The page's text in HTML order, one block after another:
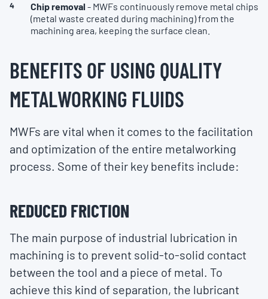
Chip removal - MWFs continuously remove metal chips
(metal waste created during machining) from the
machining area, keeping the surface clean.
BENEFITS OF USING QUALITY
METALWORKING FLUIDS
MWFs are vital when it comes to the facilitation
and optimization of the entire metalworking
process. Some of their key benefits include:
REDUCED FRICTION
The main purpose of industrial lubrication in
machining is to prevent solid-to-solid contact
between the tool and a piece of metal. To
achieve this kind of separation, the lubricant